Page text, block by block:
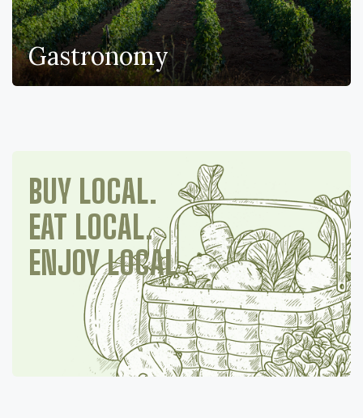
Gastronomy
BUY LOCAL.
EAT LOCAL.
ENJOY LOCAL